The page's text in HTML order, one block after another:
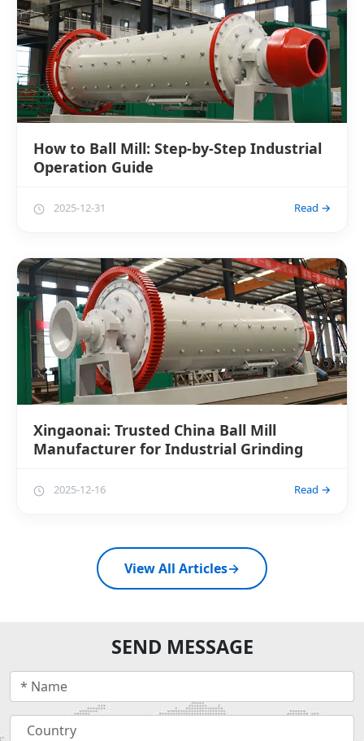
How to Ball Mill: Step-by-Step Industrial
Operation Guide
2025-12-31 Read →
Xingaonai: Trusted China Ball Mill
Manufacturer for Industrial Grinding
2025-12-16 Read →
View All Articles→
SEND MESSAGE